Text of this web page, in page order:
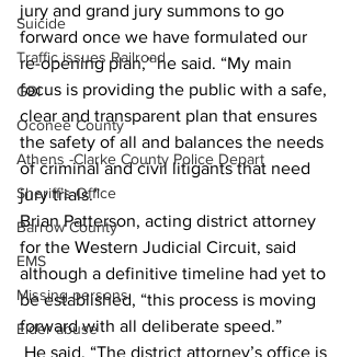
Suicide
Traffic issues Railroad
GBI
Oconee County
Athens -Clarke County Police Depart
Sheriff’s Office
Barrow County
EMS
Missing persons
Elder abuse
jury and grand jury summons to go
forward once we have formulated our
re-opening plan,” he said. “My main
focus is providing the public with a safe,
clear and transparent plan that ensures
the safety of all and balances the needs
of criminal and civil litigants that need
jury trials.”
Brian Patterson, acting district attorney
for the Western Judicial Circuit, said
although a definitive timeline had yet to
be established, “this process is moving
forward with all deliberate speed.”
He said, “The district attorney’s office is